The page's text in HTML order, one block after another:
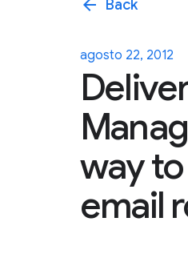
arrow_back Back
agosto 22, 2012
way
email